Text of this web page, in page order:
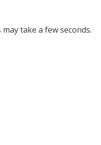
take a few seconds.